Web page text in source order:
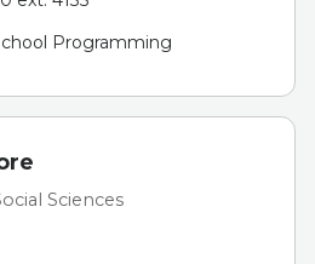
Programming
Sciences